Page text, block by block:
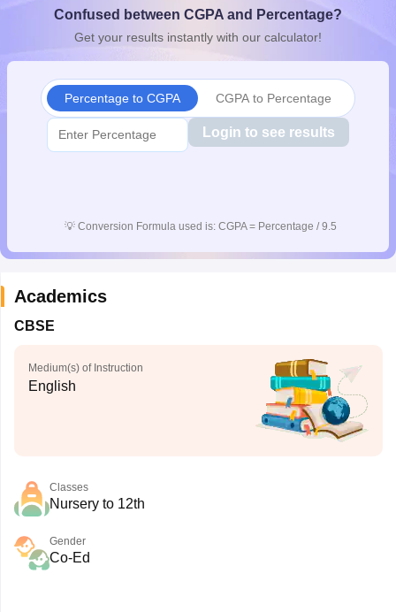
10th SyllabusJAC 10th SyllabusOdisha 10th SyllabusKerala
for Class 10Syllabus for Class 11Syllabus for Class 12
Confused between CGPA and Percentage?
Get your results instantly with our calculator!
Percentage to CGPA CGPA to Percentage
Login to see results
💡 Conversion Formula used is: CGPA = Percentage / 9.5
Academics
CBSE
Medium(s) of Instruction
English
Classes
Nursery to 12th
Gender
Co-Ed